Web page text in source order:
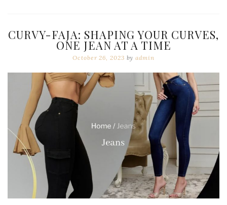
CURVY-FAJA: SHAPING YOUR CURVES,
ONE JEAN AT A TIME
October 26, 2023 byadmin